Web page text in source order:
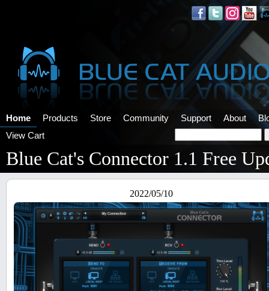
Home Products Store Community Support About
View Cart
Blue Cat's Connector 1.1 Free
2022/05/10